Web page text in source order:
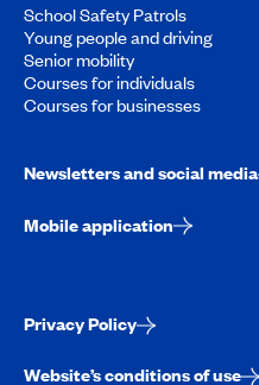
School Safety Patrols
Young people and driving
Senior mobility
Courses for individuals
Courses for businesses
Newsletters and social media
Mobile application
Privacy Policy
Website’s conditions of use